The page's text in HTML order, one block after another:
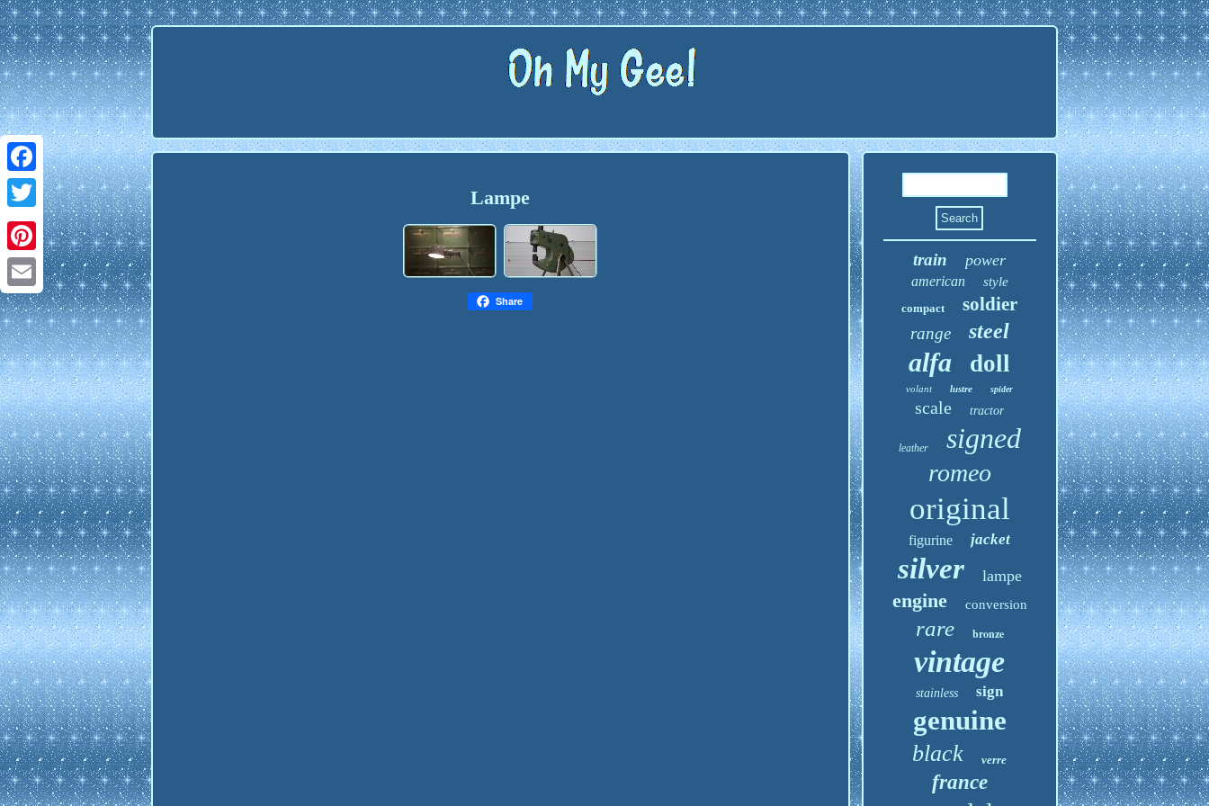
Facebook
Twitter
Pinterest
Email
Lampe
Share
train power
american style
compact soldier
range steel
alfa doll
volant lustre spider
scale tractor
leather signed
romeo
original
figurine jacket
silver lampe
engine conversion
rare bronze
vintage
stainless sign
genuine
black verre
france